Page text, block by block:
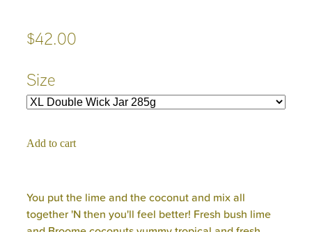
$42.00
Size
Add to cart
You put the lime and the coconut and mix all
together 'N then you'll feel better! Fresh bush lime